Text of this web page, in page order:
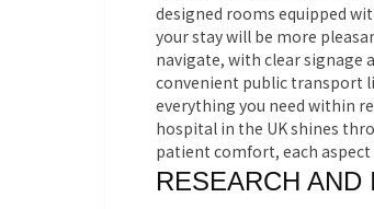
designed rooms equipped
your stay will be more
navigate, with clear signage
convenient public transport
everything you need within
hospital in the UK shines
patient comfort, each
RESEARCH AND